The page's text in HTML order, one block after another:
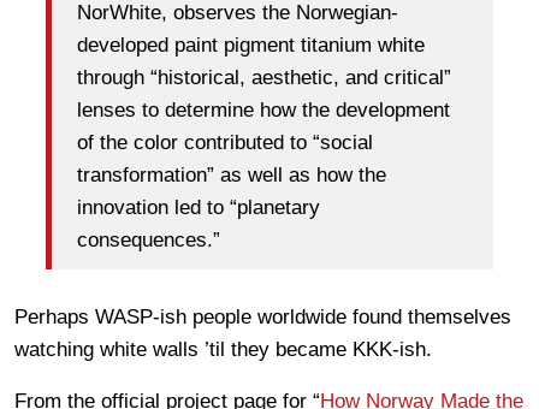
NorWhite, observes the Norwegian-
developed paint pigment titanium white
through “historical, aesthetic, and critical”
lenses to determine how the development
of the color contributed to “social
transformation” as well as how the
innovation led to “planetary
consequences.”
Perhaps WASP-ish people worldwide found themselves
watching white walls ’til they became KKK-ish.
From the official project page for “How Norway Made the